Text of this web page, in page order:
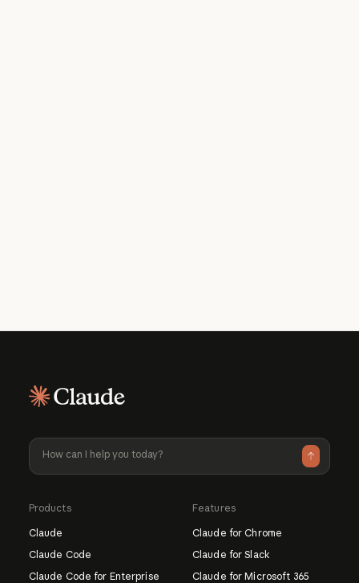
Products
Claude
Claude Code
Claude Code for Enterprise
Features
Claude for Chrome
Claude for Slack
Claude for Microsoft 365